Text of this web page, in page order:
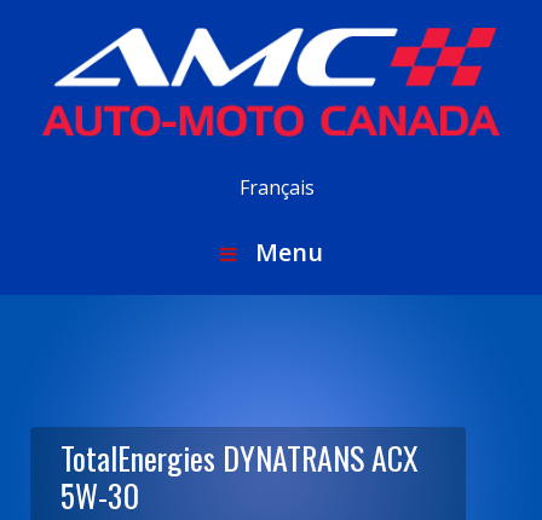
Français
Menu
TotalEnergies DYNATRANS ACX
5W-30